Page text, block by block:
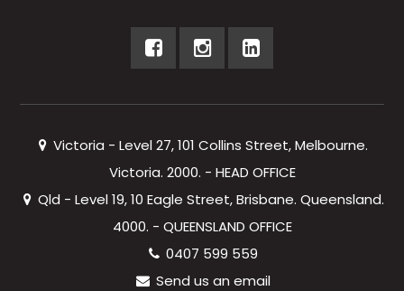
Victoria - Level 27, 101 Collins Street, Melbourne.
Victoria. 2000. - HEAD OFFICE
Qld - Level 19, 10 Eagle Street, Brisbane. Queensland.
4000. - QUEENSLAND OFFICE
0407 599 559
Send us an email